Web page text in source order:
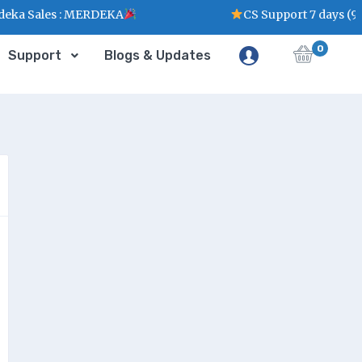
Support Blogs & Updates 0
Sales : MERDEKA CS Support 7 days